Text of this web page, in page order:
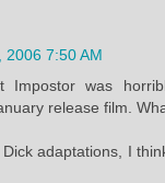
2006 7:50 AM
Impostor was
release film.
adaptations, I